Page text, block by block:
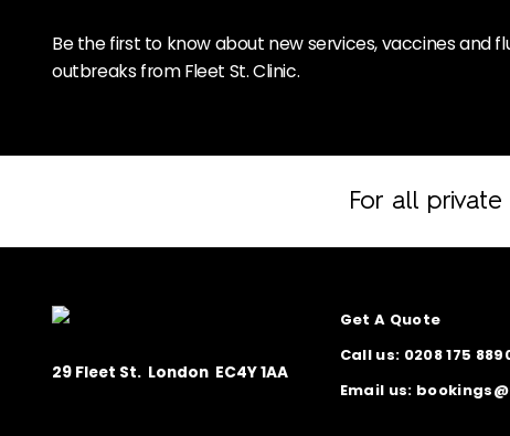
Be the first to know about new services, vaccines and
outbreaks from Fleet St. Clinic.
For all
29 Fleet St. London EC4Y 1AA
Get A Quote
Call us: 0208 175
Email us: